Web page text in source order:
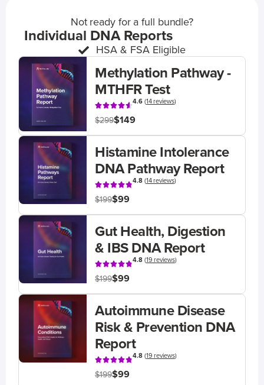
Not ready for a full bundle?
Individual DNA Reports
HSA & FSA Eligible
Methylation Pathway -
MTHFR Test
4.6(14 reviews)
$299$149
Histamine Intolerance
DNA Pathway Report
4.8(14 reviews)
$199$99
Gut Health, Digestion
& IBS DNA Report
4.8(19 reviews)
$199$99
Autoimmune Disease
Risk & Prevention DNA
Report
4.8(19 reviews)
$199$99